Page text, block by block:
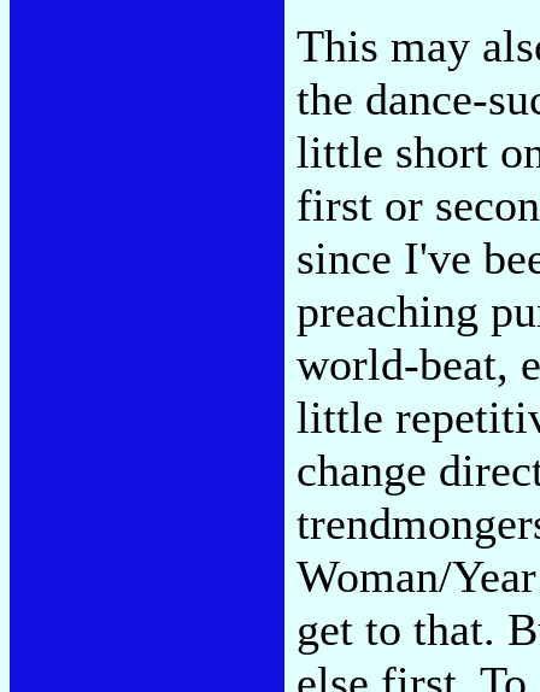
This may
the dance-
little short
first or
since I've
preaching
world-beat,
little
change
Woman/
get to that.